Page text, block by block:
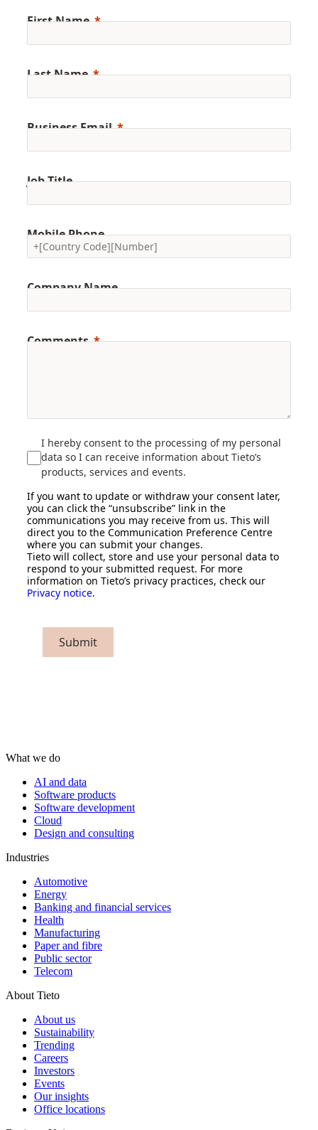
First Name
Last Name
Business Email
Job Title
Mobile Phone
Company Name
Comments
I hereby consent to the processing of my personal
data so I can receive information about Tieto’s
products, services and events.
If you want to update or withdraw your consent later,
you can click the “unsubscribe” link in the
communications you may receive from us. This will
direct you to the Communication Preference Centre
where you can submit your changes.
Tieto will collect, store and use your personal data to
respond to your submitted request. For more
information on Tieto’s privacy practices, check our
Privacy notice.
Submit
What we do
AI and data
Software products
Software development
Cloud
Design and consulting
Industries
Automotive
Energy
Banking and financial services
Health
Manufacturing
Paper and fibre
Public sector
Telecom
About Tieto
About us
Sustainability
Trending
Careers
Investors
Events
Our insights
Office locations